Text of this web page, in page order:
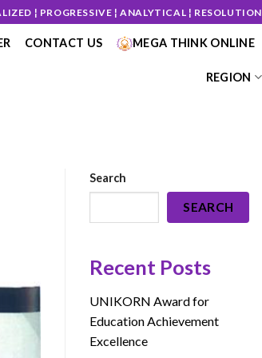
¦ PROGRESSIVE ¦ ANALYTICAL ¦ RESOLUTION
CONTACT US MEGA THINK ONLINE
REGION
Search
SEARCH
Recent Posts
UNIKORN Award for
Education Achievement
Excellence